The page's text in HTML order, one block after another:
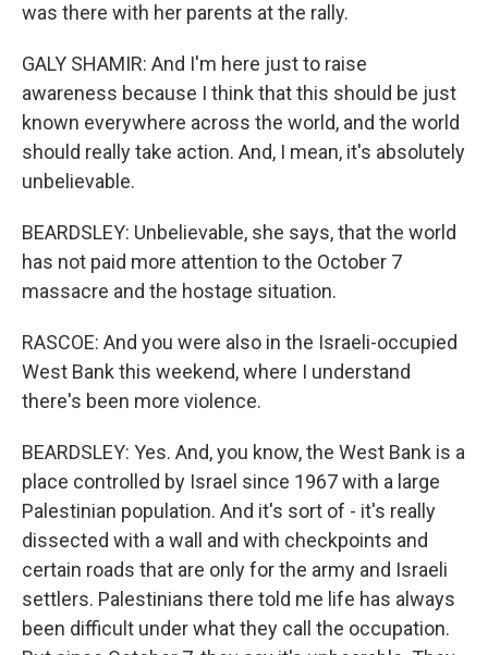
was there with her parents at the rally.
GALY SHAMIR: And I'm here just to raise
awareness because I think that this should be just
known everywhere across the world, and the world
should really take action. And, I mean, it's absolutely
unbelievable.
BEARDSLEY: Unbelievable, she says, that the world
has not paid more attention to the October 7
massacre and the hostage situation.
RASCOE: And you were also in the Israeli-occupied
West Bank this weekend, where I understand
there's been more violence.
BEARDSLEY: Yes. And, you know, the West Bank is a
place controlled by Israel since 1967 with a large
Palestinian population. And it's sort of - it's really
dissected with a wall and with checkpoints and
certain roads that are only for the army and Israeli
settlers. Palestinians there told me life has always
been difficult under what they call the occupation.